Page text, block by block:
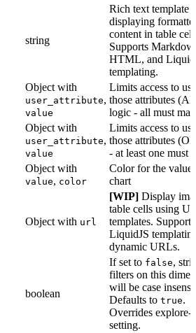
string
Rich text template
displaying
content in table
Supports
HTML, and
templating.
Object with
user_attribute,
value
Limits access to
those attributes
logic - all must
Object with
user_attribute,
value
Limits access to
those attributes
- at least one must
Object with
value, color
Color for the
chart
Object with url
[WIP] Display
table cells using
templates. Supports
LiquidJS
dynamic URLs.
boolean
If set to false,
filters on this
will be case
Defaults to true.
Overrides explore-
setting.